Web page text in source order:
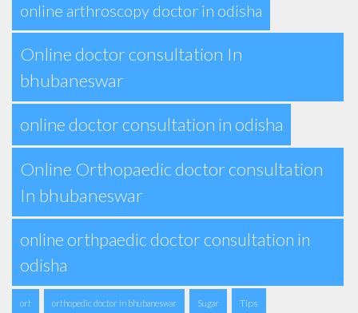
online arthroscopy doctor in odisha
Online doctor consultation In
bhubaneswar
online doctor consultation in odisha
Online Orthopaedic doctor consultation
In bhubaneswar
online orthpaedic doctor consultation in
odisha
ort orthopedic doctor in bhubaneswar Sugar Tips